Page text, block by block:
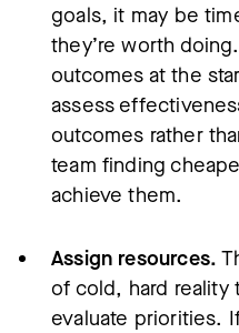
goals, it may be
they’re worth
outcomes at the
assess
outcomes rather
team finding
achieve them.
Assign resources.
of cold, hard reality
evaluate priorities.